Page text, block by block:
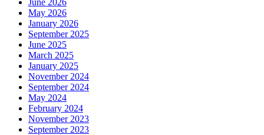
May 2026
January 2026
September 2025
June 2025
March 2025
January 2025
November 2024
September 2024
May 2024
February 2024
November 2023
September 2023